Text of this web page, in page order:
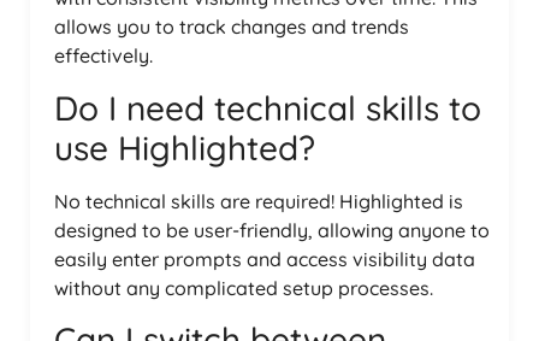
allows you to track changes and trends
effectively.
Do I need technical skills to
use Highlighted?
No technical skills are required! Highlighted is
designed to be user-friendly, allowing anyone to
easily enter prompts and access visibility data
without any complicated setup processes.